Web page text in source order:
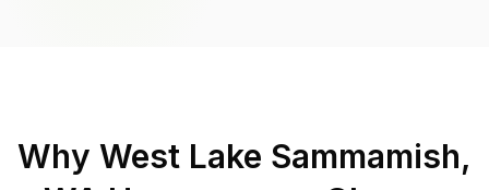
Why West Lake Sammamish,